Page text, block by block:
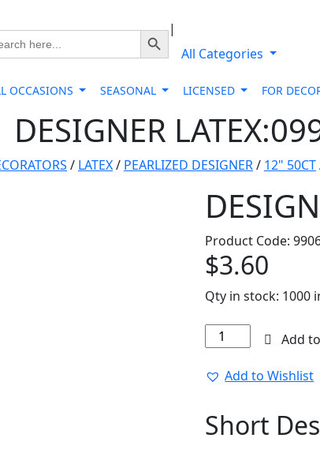
Search Button
|
All Categories
OCCASIONS SEASONAL LICENSED FOR
DESIGNER
/ LATEX/ PEARLIZED DESIGNER/ 12" 50CT
Product Code:
$3.60
Qty in stock: 1000
DESIGNER
LATEX:09906
quantity
Add
Add to Wishlist
Short